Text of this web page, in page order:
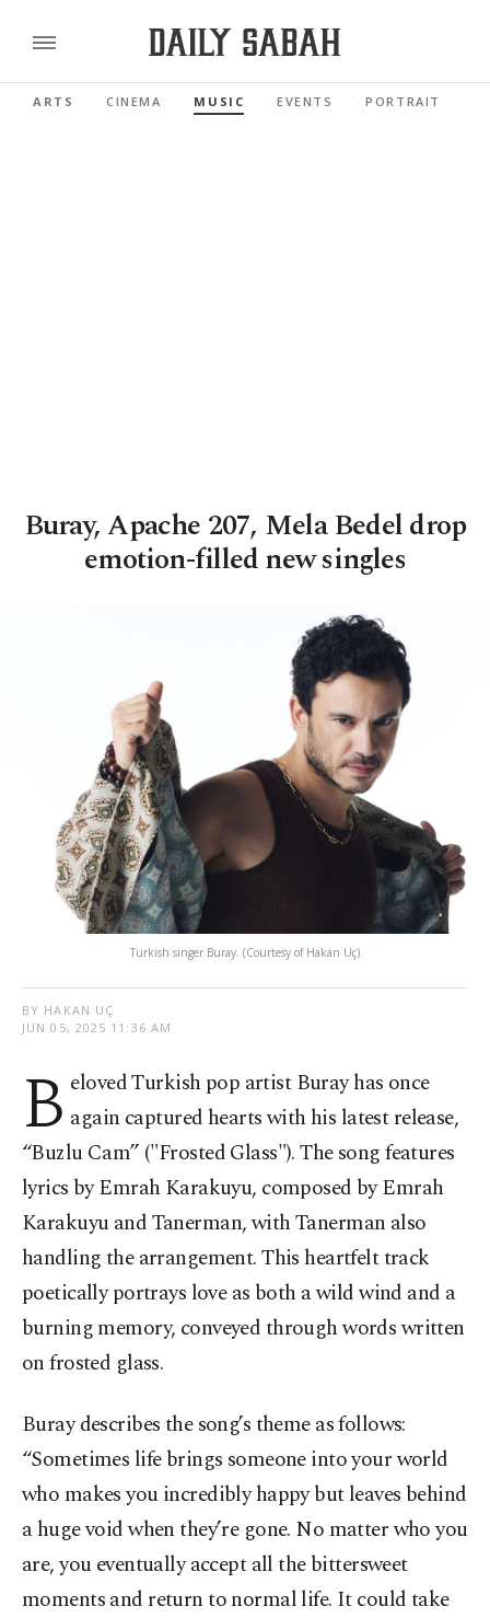
ARTS CINEMA MUSIC EVENTS PORTRAIT
Buray, Apache 207, Mela Bedel drop
emotion-filled new singles
Turkish singer Buray. (Courtesy of Hakan Uç)
BY HAKAN UÇ
JUN 05, 2025 11:36 AM
B eloved Turkish pop artist Buray has once
again captured hearts with his latest release,
“Buzlu Cam” ("Frosted Glass"). The song features
lyrics by Emrah Karakuyu, composed by Emrah
Karakuyu and Tanerman, with Tanerman also
handling the arrangement. This heartfelt track
poetically portrays love as both a wild wind and a
burning memory, conveyed through words written
on frosted glass.
Buray describes the song’s theme as follows:
“Sometimes life brings someone into your world
who makes you incredibly happy but leaves behind
a huge void when they’re gone. No matter who you
are, you eventually accept all the bittersweet
moments and return to normal life. It could take